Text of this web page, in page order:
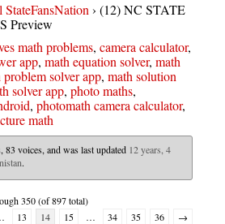
› (12) NC STATE
Preview
math problems, camera calculator,
app, math equation solver, math
problem solver app, math solution
solver app, photo maths,
, photomath camera calculator,
math
83 voices, and was last updated 12 years, 4
.
350 (of 897 total)
13 14 15 … 34 35 36 →